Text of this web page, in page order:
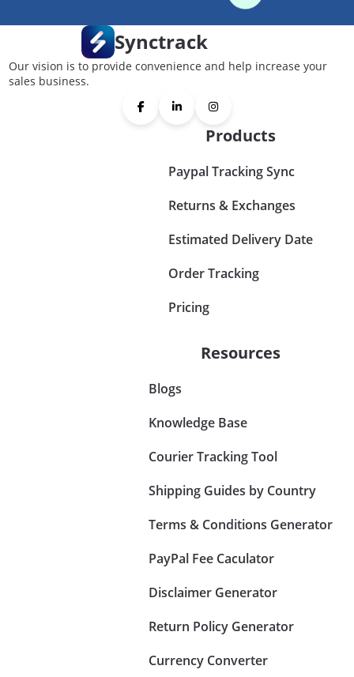
Synctrack
Our vision is to provide convenience and help increase your
sales business.
Products
Paypal Tracking Sync
Returns & Exchanges
Estimated Delivery Date
Order Tracking
Pricing
Resources
Blogs
Knowledge Base
Courier Tracking Tool
Shipping Guides by Country
Terms & Conditions Generator
PayPal Fee Caculator
Disclaimer Generator
Return Policy Generator
Currency Converter